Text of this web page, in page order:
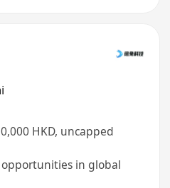
HKD, uncapped
in global